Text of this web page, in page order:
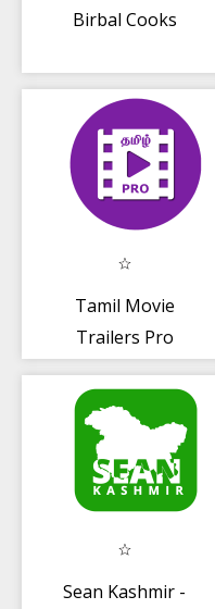
Birbal Cooks
Tamil Movie
Trailers Pro
Sean Kashmir -